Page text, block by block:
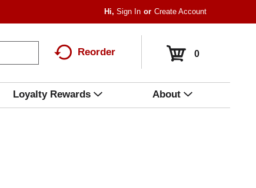
Hi,Sign In Or Create Account
Reorder 0
Loyalty Rewards About